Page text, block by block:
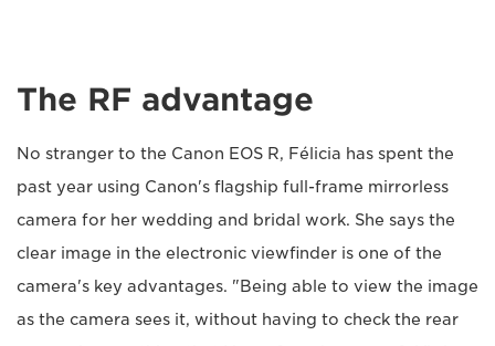
The RF advantage
No stranger to the Canon EOS R, Félicia has spent the
past year using Canon's flagship full-frame mirrorless
camera for her wedding and bridal work. She says the
clear image in the electronic viewfinder is one of the
camera's key advantages. "Being able to view the image
as the camera sees it, without having to check the rear